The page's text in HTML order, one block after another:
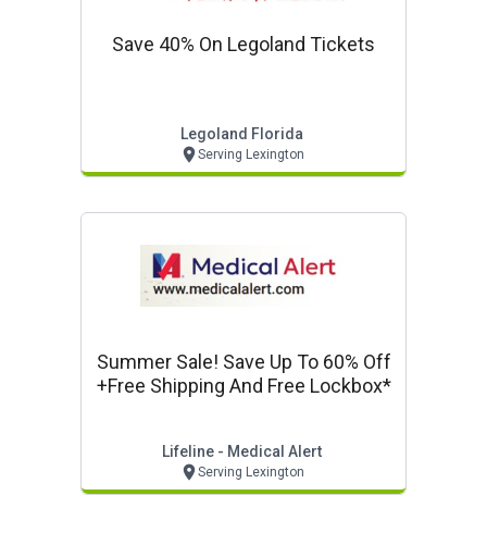
Save 40% On Legoland Tickets
Legoland Florida
Serving Lexington
Summer Sale! Save Up To 60% Off
+free Shipping And Free Lockbox*
Lifeline - Medical Alert
Serving Lexington